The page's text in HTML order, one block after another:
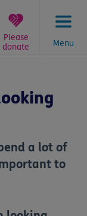
Menu
Please
donate
a lot of
to